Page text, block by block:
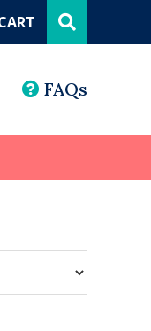
this
website
FAQs